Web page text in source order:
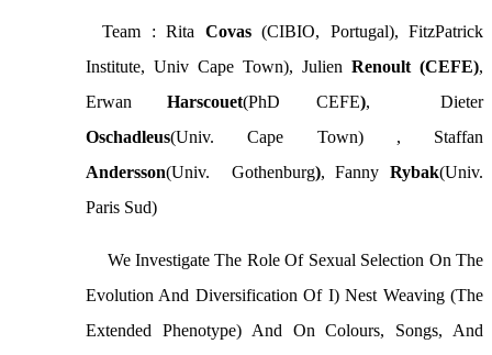
Team : Rita Covas(CIBIO, Portugal), FitzPatrick
Institute, Univ Cape Town), Julien Renoult (CEFE),
Erwan Harscouet(phD CEFE), Dieter
Oschadleus(Univ. Cape Town) , Staffan
Andersson(Univ. Gothenburg), Fanny Rybak(Univ.
Paris Sud)
We Investigate The Role Of Sexual Selection On The
Evolution And Diversification Of I) Nest Weaving (the
Extended Phenotype) And On Colours, Songs, And